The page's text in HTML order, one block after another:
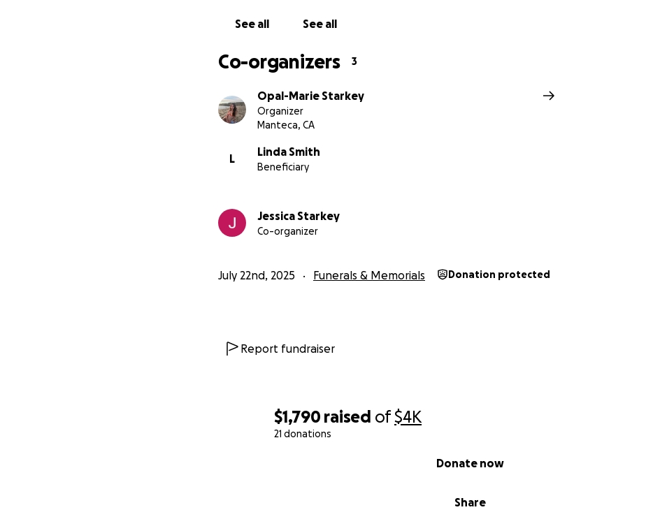
$1,790 raised of$4K
21 donations
Share
Donate now
See all See all
Co-organizers 3
Opal-Marie Starkey
Organizer
Manteca, CA
L
Linda Smith
Beneficiary
Jessica Starkey
Co-organizer
July 22nd, 2025 Funerals & Memorials Donation protected
Report fundraiser